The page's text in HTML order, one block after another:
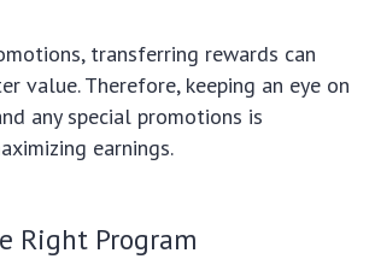
transferring rewards can
value. Therefore, keeping an eye on
any special promotions is
earnings.
Right Program